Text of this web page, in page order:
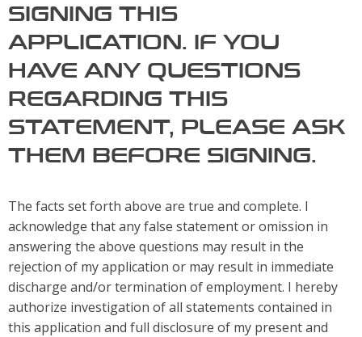
SIGNING THIS
APPLICATION. IF YOU
HAVE ANY QUESTIONS
REGARDING THIS
STATEMENT, PLEASE ASK
THEM BEFORE SIGNING.
The facts set forth above are true and complete. I
acknowledge that any false statement or omission in
answering the above questions may result in the
rejection of my application or may result in immediate
discharge and/or termination of employment. I hereby
authorize investigation of all statements contained in
this application and full disclosure of my present and